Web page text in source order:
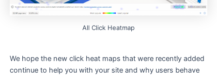
All Click Heatmap
We hope the new click heat maps that were recently added
continue to help you with your site and why users behave